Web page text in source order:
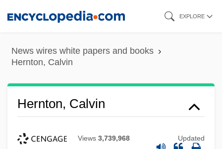
content
EXPLORE
News wires white papers and books
Hernton, Calvin
Hernton, Calvin
Views 3,739,968 Updated